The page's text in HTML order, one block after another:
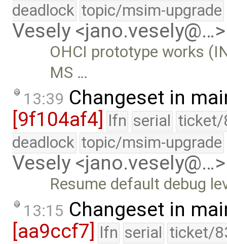
deadlock topic/msim-upgrade
Vesely <jano.vesely@…>
OHCI prototype works
MS …
13:39 Changeset in
[9f104af4]
lfn serial ticket/
deadlock topic/msim-upgrade
Vesely <jano.vesely@…>
Resume default debug
13:15 Changeset in
[aa9ccf7] lfn serial ticket/